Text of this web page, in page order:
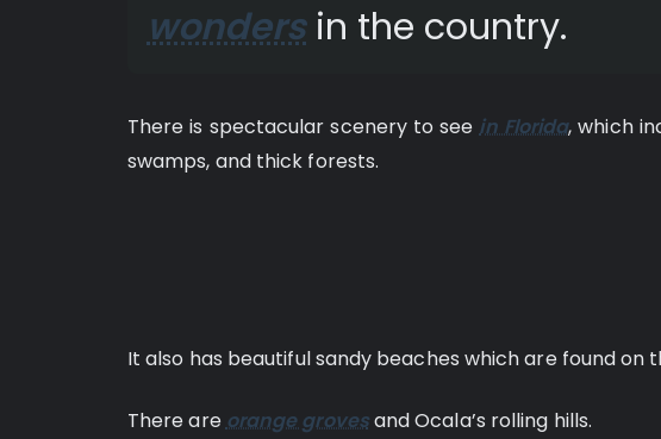
wondersin the country.
There is spectacular scenery to seein Florida, which
swamps, and thick forests.
It also has beautiful sandy beaches which are found on
There areorange grovesand Ocala’s rolling hills.